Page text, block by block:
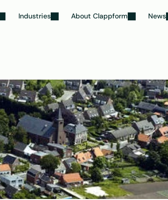
Industries About Clappform News